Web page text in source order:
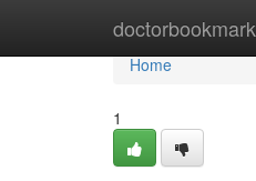
doctorbookmark
Home
Home
1